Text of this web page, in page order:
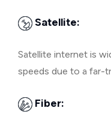
Satellite:
Satellite internet is
speeds due to a far-
Fiber: